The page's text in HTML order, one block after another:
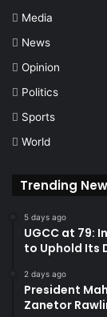
Media
News
Opinion
Politics
Sports
World
Trending
5 days ago
UGCC at 79:
to Uphold Its
2 days ago
President
Zanetor